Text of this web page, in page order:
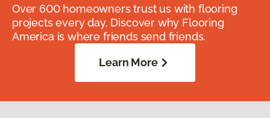
Over 600 homeowners trust us with flooring
projects every day. Discover why Flooring
America is where friends send friends.
Learn More